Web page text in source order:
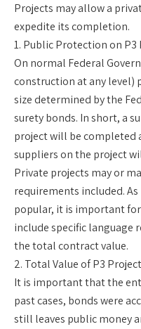
Projects may allow a
expedite its completion.
1. Public Protection on P3
On normal Federal
construction at any level)
size determined by the
surety bonds. In short, a
project will be completed
suppliers on the project
Private projects may or
requirements included.
popular, it is important
include specific language
the total contract value.
2. Total Value of P3
It is important that the
past cases, bonds were
still leaves public money